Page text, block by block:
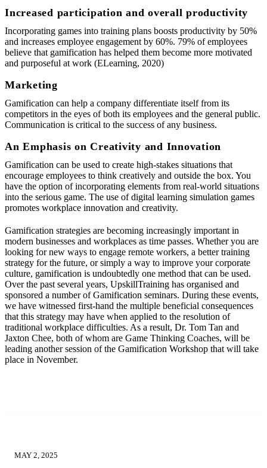
Increased participation and overall productivity
Incorporating games into training plans boosts productivity by 50%
and increases employee engagement by 60%. 79% of employees
believe that gamification has helped them become more motivated
and purposeful at work (ELearning, 2020)
Marketing
Gamification can help a company differentiate itself from its
competitors in the eyes of both its employees and the general public.
Communication is critical to the success of any business.
An Emphasis on Creativity and Innovation
Gamification can be used to create high-stakes situations that
encourage employees to think creatively and outside the box. You
have the option of incorporating elements from real-world situations
into the serious game. The use of digital learning simulation games
promotes workplace innovation and creativity.
Gamification strategies are becoming increasingly important in
modern businesses and workplaces as time passes. Whether you are
looking for new ways to engage remote workers, a better training
strategy for the future, or simply a way to improve your corporate
culture, gamification is undoubtedly one method that can be used.
Over the past several years, UpskillTraining has organised and
sponsored a number of Gamification seminars. During these events,
we have witnessed first-hand the multiple beneficial consequences
that this strategy may have when applied to the resolution of
traditional workplace difficulties. As a result, Dr. Tom Tan and
Jaxton Chee, both of whom are Game Thinking Coaches, will be
leading another session of the Gamification Workshop that will take
place in November.
MAY 2, 2025